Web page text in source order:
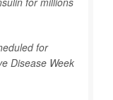
for
Disease Week